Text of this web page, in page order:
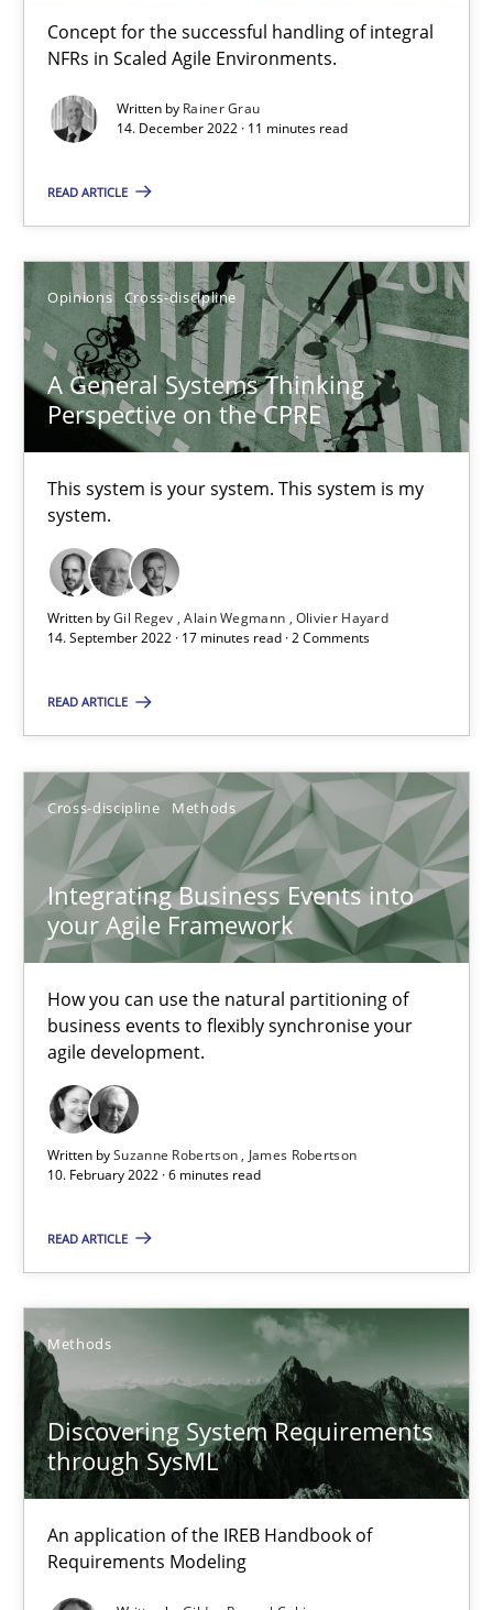
Concept for the successful handling of integral
NFRs in Scaled Agile Environments.
Written by Rainer Grau
14. December 2022 · 11 minutes read
READ ARTICLE
Opinions Cross-discipline
A General Systems Thinking
Perspective on the CPRE
This system is your system. This system is my
system.
Written byGil Regev Alain Wegmann Olivier Hayard
14. September 2022 · 17 minutes read · 2 Comments
READ ARTICLE
Cross-discipline Methods
Integrating Business Events into
your Agile Framework
How you can use the natural partitioning of
business events to flexibly synchronise your
agile development.
Written bySuzanne Robertson
James Robertson
10. February 2022 · 6 minutes read
READ ARTICLE
Methods
Discovering System Requirements
through SysML
An application of the IREB Handbook of
Requirements Modeling
14.09.2022
Integrating Business Events into your Agile Framework
How you can use the natural partitioning of business events
Cross-discipline Methods
James Robertson
10.02.2022
6 minutes
An application of the IREB Handbook of Requirements
Methods
Gildas Premel-Cabic
15.09.2021
9 minutes
How applying Lean Startup, Design Thinking, and others,
Methods Practice
Nuno Santos
Nuno Ferreira
Ricardo J. Machado
30.06.2021